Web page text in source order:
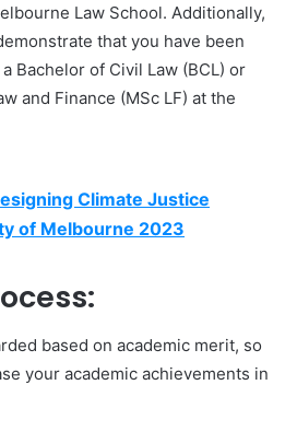
Law School. Additionally,
that you have been
Bachelor of Civil Law (BCL) or
and Finance (MSc LF) at the
Climate Justice
of Melbourne 2023
based on academic merit, so
your academic achievements in